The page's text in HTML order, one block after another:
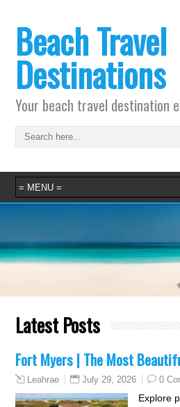
Beach Travel
Destinations
Your beach travel destination
Latest Posts
Fort Myers | The Most
Leahrae July 29, 2026 0
Explore